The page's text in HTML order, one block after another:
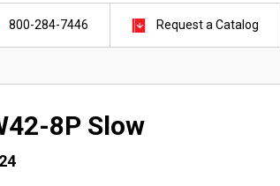
800-284-7446 Request a Catalog
8P Slow